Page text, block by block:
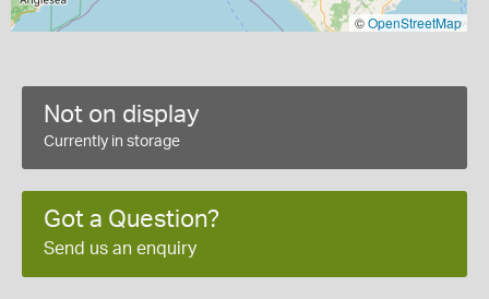
©OpenStreetMap
Not on display
Currently in storage
Got a Question?
Send us an enquiry